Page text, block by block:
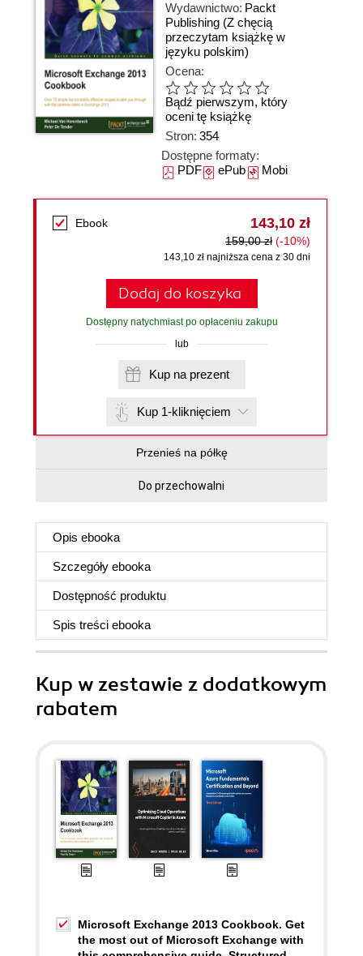
Wydawnictwo: Packt
Publishing (Z chęcią
przeczytam książkę w
języku polskim)
Ocena:
Bądź pierwszym, który
oceni tę książkę
Stron: 354
Dostępne formaty:
PDFePubMobi
Ebook 143,10 zł
159,00 zł (-10%)
143,10 zł najniższa cena z 30 dni
Dodaj do koszyka
Dostępny natychmiast po opłaceniu zakupu
lub
Kup na prezent
Kup 1-kliknięciem
Przenieś na półkę
Do przechowalni
Opis ebooka
Szczegóły ebooka
Dostępność produktu
Spis treści ebooka
Kup w zestawie z dodatkowym
rabatem
Microsoft Exchange 2013 Cookbook. Get
the most out of Microsoft Exchange with